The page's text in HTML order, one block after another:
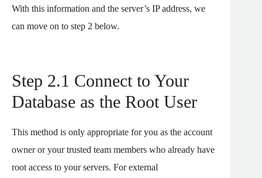
With this information and the server’s IP address, we
can move on to step 2 below.
Step 2.1 Connect to Your
Database as the Root User
This method is only appropriate for you as the account
owner or your trusted team members who already have
root access to your servers. For external